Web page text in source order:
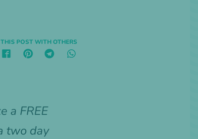
POST WITH OTHERS
a FREE
two day